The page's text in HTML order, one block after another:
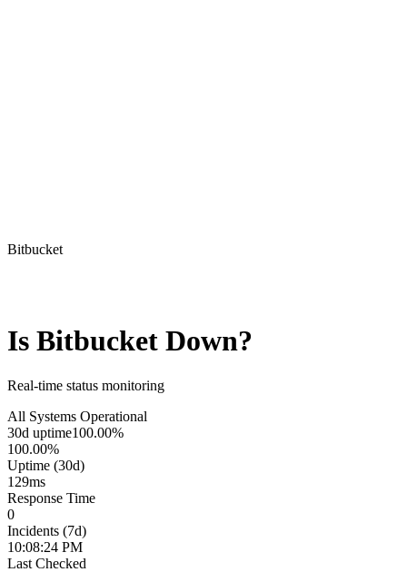
Bitbucket
Is Bitbucket Down?
Real-time status monitoring
All Systems Operational
30d uptime100.00%
100.00%
Uptime (30d)
129ms
Response Time
0
Incidents (7d)
10:08:24 PM
Last Checked